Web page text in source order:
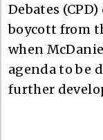
Debates
boycott from
when
agenda to be
further